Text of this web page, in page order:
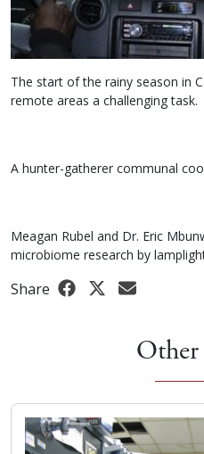
The start of the rainy season in
remote areas a challenging task.
A hunter-gatherer communal
Meagan Rubel and Dr. Eric
microbiome research by
Share
Other